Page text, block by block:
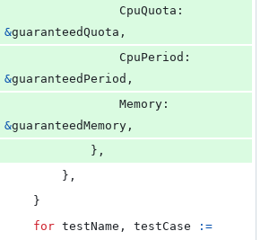
CpuQuota
&guaranteedQuota ,
CpuPeriod
&guaranteedPeriod ,
Memory
&guaranteedMemory ,
			},
		},
	}
for testName , testCase
:=